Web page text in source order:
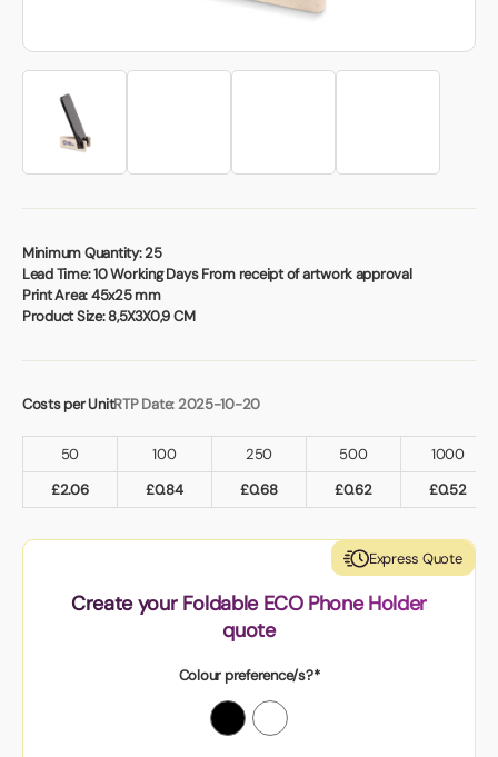
Minimum Quantity:25
Lead Time:10 Working Days From receipt of artwork approval
Print Area:45x25 mm
Product Size:8,5X3X0,9 CM
Costs per UnitRTP Date: 2025-10-20
50 100 250 500
1000
£2.06 £0.84 £0.68 £0.62 £0.52
Express Quote
Create your Foldable ECO Phone Holder
quote
Colour preference/s?*